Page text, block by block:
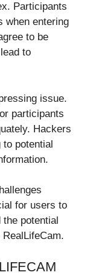
Participants
when entering
to be
to
issue.
participants
Hackers
potential
for users to
potential